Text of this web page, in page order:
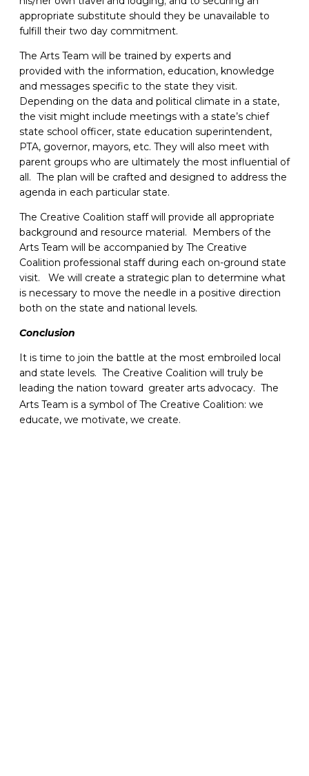
appropriate substitute should they be unavailable to
fulfill their two day commitment.
The Arts Team will be trained by experts and
provided with the information, education, knowledge
and messages specific to the state they visit.
Depending on the data and political climate in a state,
the visit might include meetings with a state’s chief
state school officer, state education superintendent,
PTA, governor, mayors, etc. They will also meet with
parent groups who are ultimately the most influential of
all. The plan will be crafted and designed to address the
agenda in each particular state.
The Creative Coalition staff will provide all appropriate
background and resource material. Members of the
Arts Team will be accompanied by The Creative
Coalition professional staff during each on-ground state
visit. We will create a strategic plan to determine what
is necessary to move the needle in a positive direction
both on the state and national levels.
Conclusion
It is time to join the battle at the most embroiled local
and state levels. The Creative Coalition will truly be
leading the nation toward greater arts advocacy. The
Arts Team is a symbol of The Creative Coalition: we
educate, we motivate, we create.